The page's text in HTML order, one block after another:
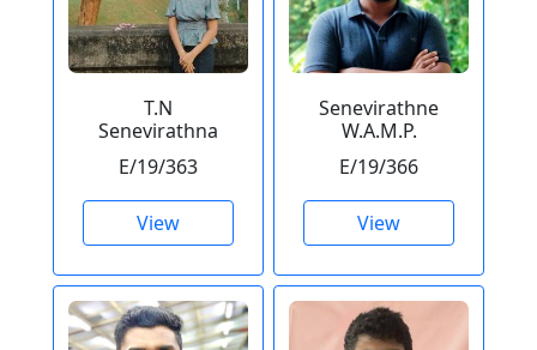
T.N
Senevirathna
E/19/363
View
Senevirathne
W.A.M.P.
E/19/366
View